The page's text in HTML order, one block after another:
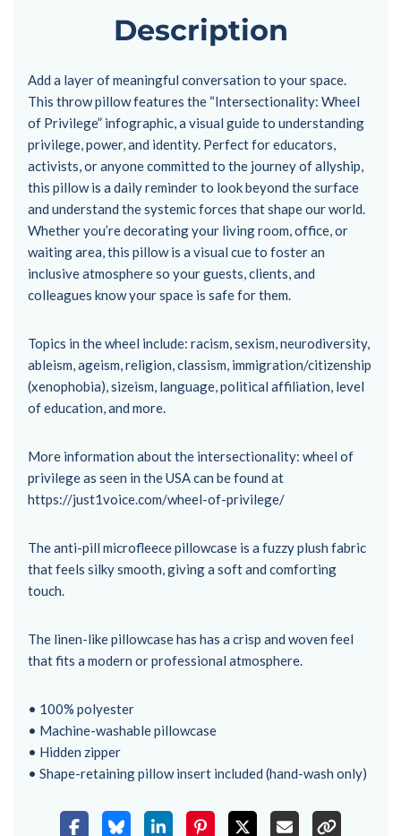
Description
Add a layer of meaningful conversation to your space.
This throw pillow features the “Intersectionality: Wheel
of Privilege” infographic, a visual guide to understanding
privilege, power, and identity. Perfect for educators,
activists, or anyone committed to the journey of allyship,
this pillow is a daily reminder to look beyond the surface
and understand the systemic forces that shape our world.
Whether you’re decorating your living room, office, or
waiting area, this pillow is a visual cue to foster an
inclusive atmosphere so your guests, clients, and
colleagues know your space is safe for them.
Topics in the wheel include: racism, sexism, neurodiversity,
ableism, ageism, religion, classism, immigration/citizenship
(xenophobia), sizeism, language, political affiliation, level
of education, and more.
More information about the intersectionality: wheel of
privilege as seen in the USA can be found at
https://just1voice.com/wheel-of-privilege/
The anti-pill microfleece pillowcase is a fuzzy plush fabric
that feels silky smooth, giving a soft and comforting
touch.
The linen-like pillowcase has has a crisp and woven feel
that fits a modern or professional atmosphere.
• 100% polyester
• Machine-washable pillowcase
• Hidden zipper
• Shape-retaining pillow insert included (hand-wash only)